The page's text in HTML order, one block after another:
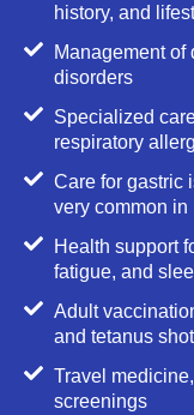
history, and
Management of
disorders
Specialized
respiratory
Care for gastric
very common in
Health support
fatigue, and
Adult
and tetanus
Travel
screenings